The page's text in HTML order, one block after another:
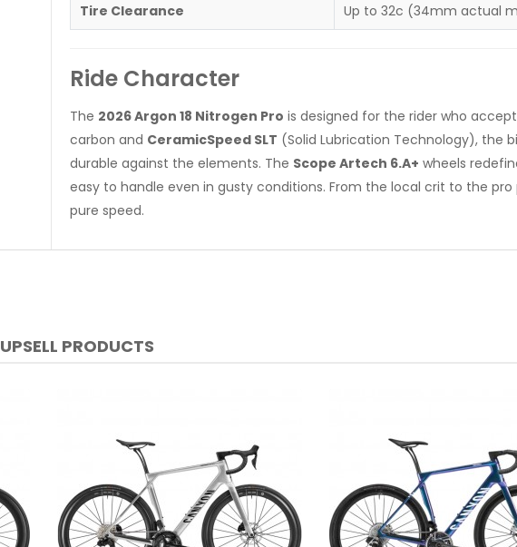
Tire Clearance Up to 32c (34mm actual
Ride Character
The 2026 Argon 18 Nitrogen Pro is designed for the rider who
carbon and CeramicSpeed SLT (Solid Lubrication Technology), the
durable against the elements. The Scope Artech 6.A+ wheels
easy to handle even in gusty conditions. From the local crit to the
pure speed.
UPSELL PRODUCTS